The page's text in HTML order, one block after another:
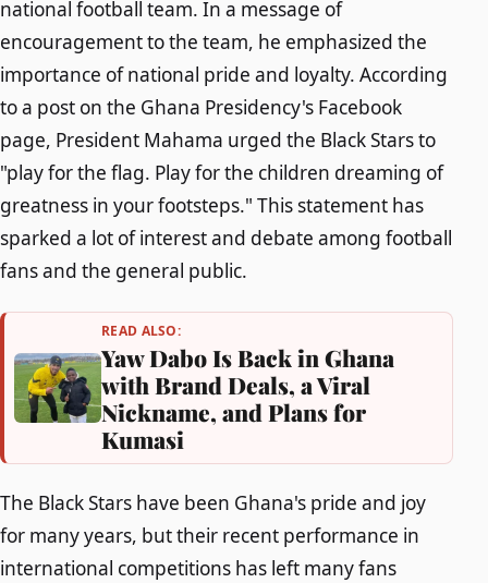
national football team. In a message of
encouragement to the team, he emphasized the
importance of national pride and loyalty. According
to a post on the Ghana Presidency's Facebook
page, President Mahama urged the Black Stars to
"play for the flag. Play for the children dreaming of
greatness in your footsteps." This statement has
sparked a lot of interest and debate among football
fans and the general public.
READ ALSO:
Yaw Dabo Is Back in Ghana
with Brand Deals, a Viral
Nickname, and Plans for
Kumasi
The Black Stars have been Ghana's pride and joy
for many years, but their recent performance in
international competitions has left many fans